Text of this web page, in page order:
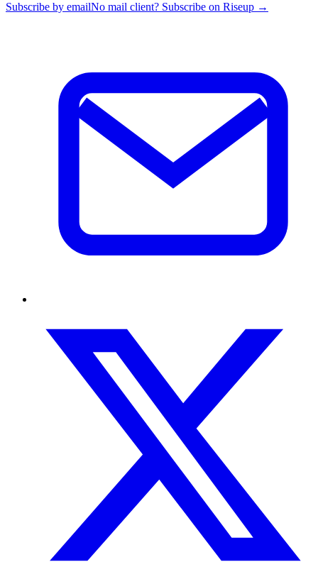
Subscribe by emailNo mail client? Subscribe on Riseup →